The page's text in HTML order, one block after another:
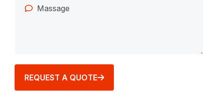
REQUEST A QUOTE